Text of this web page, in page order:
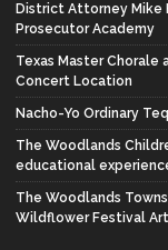
District Attorney Mike
Prosecutor Academy
Texas Master Chorale
Concert Location
Nacho-Yo Ordinary
The Woodlands
educational
The Woodlands
Wildflower Festival